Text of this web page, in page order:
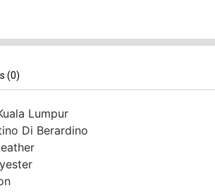
(0)
Lumpur
Di Berardino